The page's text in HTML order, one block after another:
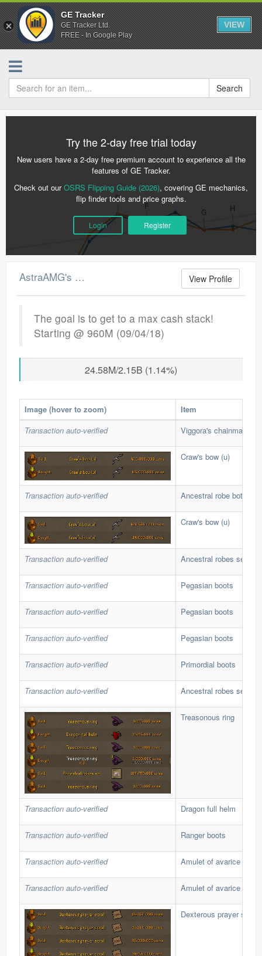
GE Tracker
GE Tracker Ltd.
FREE - In Google Play
VIEW
Search
Try the 2-day free trial today
New users have a 2-day free premium account to experience all the
features of GE Tracker.
Check out ourOSRS Flipping Guide (2026), covering GE mechanics,
flip finder tools and price graphs.
Login Register
AstraAMG's Merchant Log View Profile
The goal is to get to a max cash stack!
Starting @ 960M (09/04/18)
24.58M/2.15B (1.14%)
Image (hover to zoom)
Item
Transaction auto-verified
Viggora's chainmace (u)
Craw's bow (u)
Transaction auto-verified Ancestral robe bottom
Craw's bow (u)
Transaction auto-verified Ancestral robes set
Transaction auto-verified Pegasian boots
Transaction auto-verified Pegasian boots
Transaction auto-verified Pegasian boots
Transaction auto-verified Primordial boots
Transaction auto-verified Ancestral robes set
Treasonous ring
Transaction auto-verified Dragon full helm
Transaction auto-verified Ranger boots
Transaction auto-verified Amulet of avarice
Transaction auto-verified Amulet of avarice
Dexterous prayer scroll